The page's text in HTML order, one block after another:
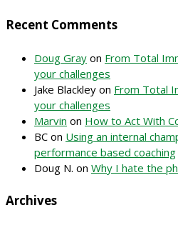
Recent Comments
Doug Gray on From Total
your challenges
Jake Blackley on From Total
your challenges
Marvin on How to Act With
BC on Using an internal
performance based coaching
Doug N. on Why I hate the
Archives